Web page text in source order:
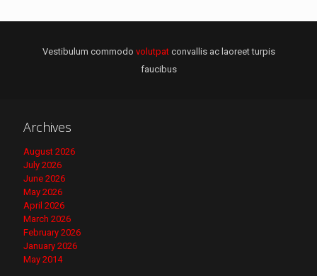
Vestibulum commodo volutpatconvallis ac laoreet turpis
faucibus
Archives
August 2026
July 2026
June 2026
May 2026
April 2026
March 2026
February 2026
January 2026
May 2014